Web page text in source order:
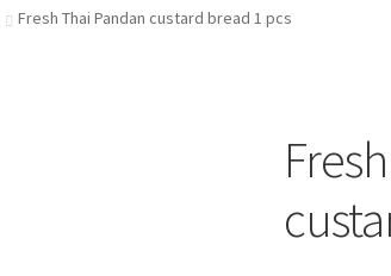
Fresh Thai Pandan custard bread 1 pcs